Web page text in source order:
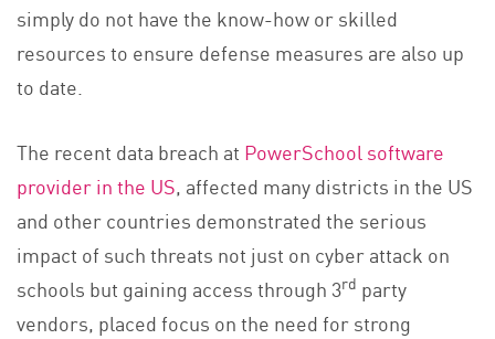
simply do not have the know-how or skilled
resources to ensure defense measures are also up
to date.
The recent data breach at PowerSchool software
provider in the US, affected many districts in the US
and other countries demonstrated the serious
impact of such threats not just on cyber attack on
schools but gaining access through 3rd party
vendors, placed focus on the need for strong